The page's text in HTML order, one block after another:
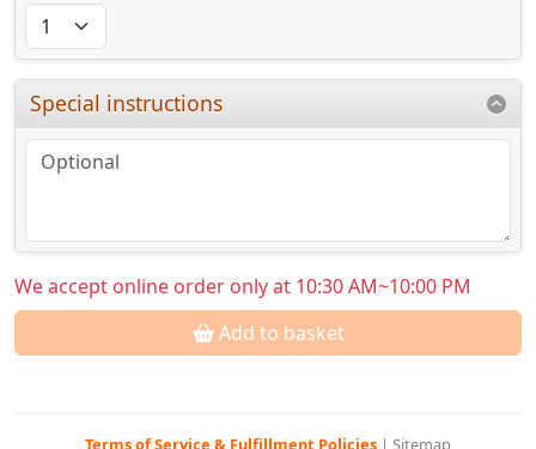
Special instructions
We accept online order only at 10:30 AM~10:00 PM
Add to basket
Terms of Service & Fulfillment Policies | Sitemap